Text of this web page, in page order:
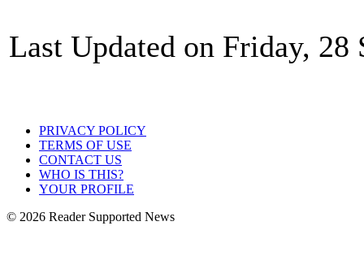
Last Updated on Friday, 28
PRIVACY POLICY
TERMS OF USE
CONTACT US
WHO IS THIS?
YOUR PROFILE
© 2026 Reader Supported News